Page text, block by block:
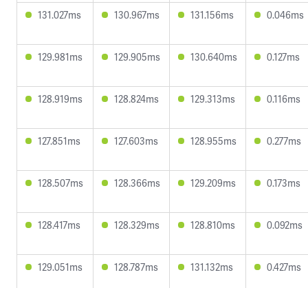
131.027ms 130.967ms 131.156ms 0.046ms
129.981ms 129.905ms 130.640ms 0.127ms
128.919ms 128.824ms 129.313ms 0.116ms
127.851ms 127.603ms 128.955ms 0.277ms
128.507ms 128.366ms 129.209ms 0.173ms
128.417ms 128.329ms 128.810ms 0.092ms
129.051ms 128.787ms 131.132ms 0.427ms